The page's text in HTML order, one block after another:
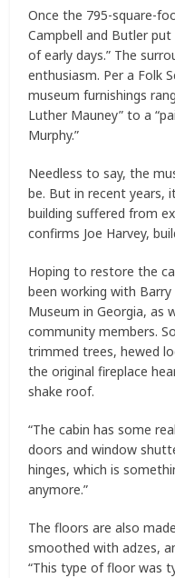
Once the 795-square-
Campbell and Butler
of early days.” The
enthusiasm. Per a Folk
museum furnishings
Luther Mauney” to a
Murphy.”
Needless to say, the
be. But in recent years,
building suffered from
confirms Joe Harvey,
Hoping to restore the
been working with
Museum in Georgia, as
community members.
trimmed trees, hewed
the original fireplace
shake roof.
“The cabin has some
doors and window
hinges, which is
anymore.”
The floors are also
smoothed with adzes,
“This type of floor was